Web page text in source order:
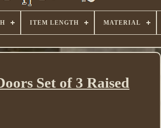
ITEM LENGTH MATERIAL
Set of 3 Raised